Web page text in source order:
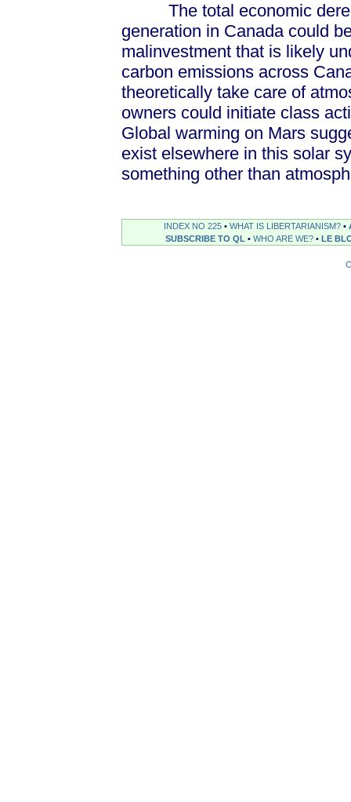
The total economic
generation in Canada could
malinvestment that is likely
carbon emissions across
theoretically take care of
owners could initiate class
Global warming on Mars
exist elsewhere in this solar
something other than
INDEX NO 225 • WHAT IS LIBERTARIANISM? •
SUBSCRIBE TO QL • WHO ARE WE?• LE